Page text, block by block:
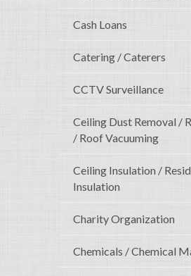
Cash Loans
Catering / Caterers
CCTV Surveillance
Ceiling Dust Removal /
/ Roof Vacuuming
Ceiling Insulation /
Insulation
Charity Organization
Chemicals / Chemical